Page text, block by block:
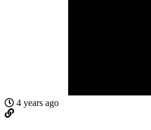
4 years ago